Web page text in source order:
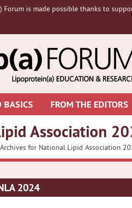
Forum is made possible thanks to
BASICS FROM THE EDITORS
Association
for National Lipid Association
2024